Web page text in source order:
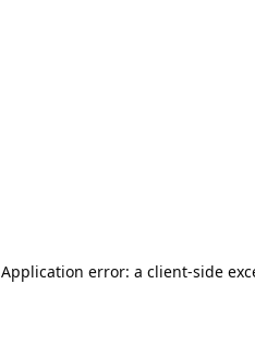
Application error: a client-side